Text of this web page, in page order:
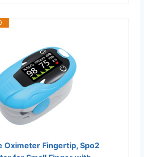
Oximeter Fingertip, Spo2